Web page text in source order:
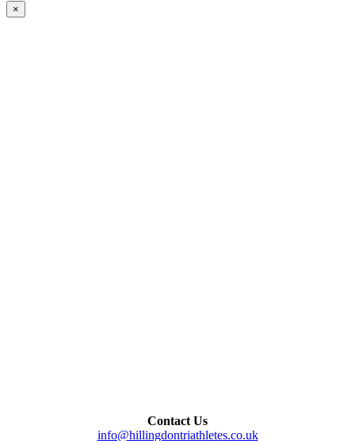
×
Contact Us
info@hillingdontriathletes.co.uk